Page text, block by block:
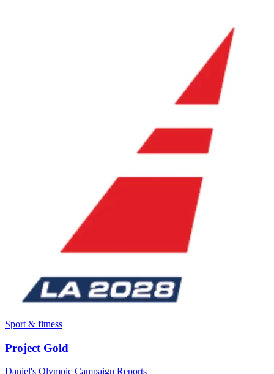
Sport & fitness
Project Gold
Daniel's Olympic Campaign Reports